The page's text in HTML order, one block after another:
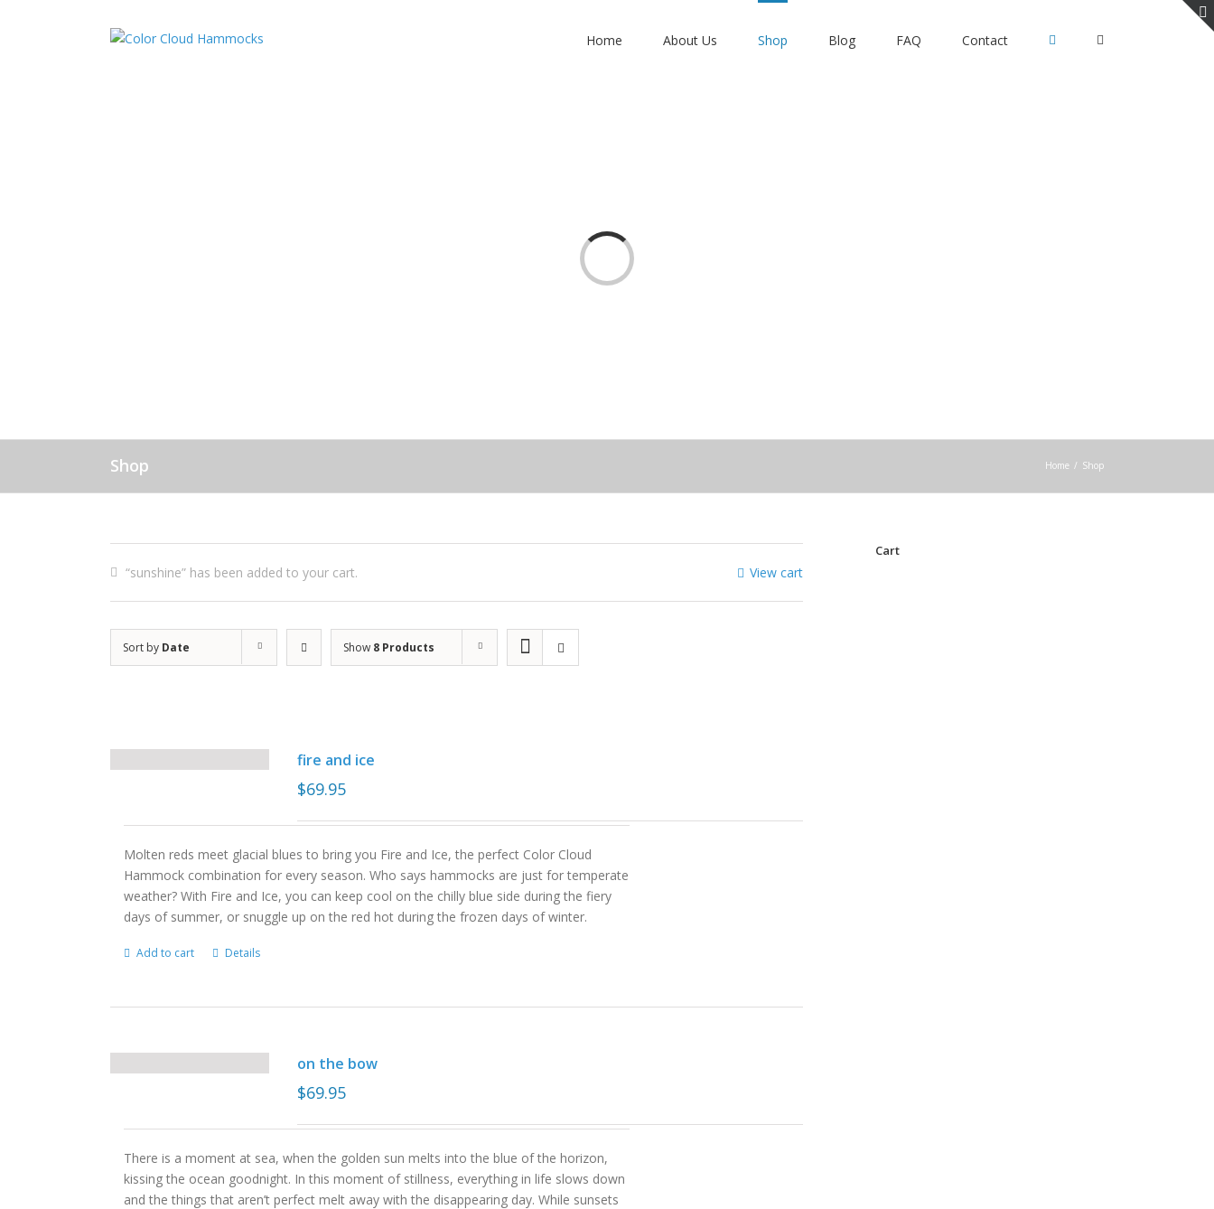
Home About Us Shop Blog FAQ Contact
Loading...
Shop Home / Shop
View cart
“sunshine” has been added to your cart.
Sort by Date Show 8 Products
fire and ice
$69.95
Molten reds meet glacial blues to bring you Fire and Ice, the perfect Color Cloud
Hammock combination for every season. Who says hammocks are just for temperate
weather? With Fire and Ice, you can keep cool on the chilly blue side during the fiery
days of summer, or snuggle up on the red hot during the frozen days of winter.
Add to cart Details
on the bow
$69.95
There is a moment at sea, when the golden sun melts into the blue of the horizon,
kissing the ocean goodnight. In this moment of stillness, everything in life slows down
and the things that aren’t perfect melt away with the disappearing day. While sunsets
Cart